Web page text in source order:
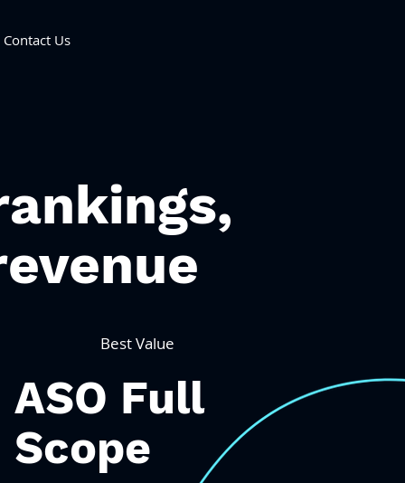
Contact Us
Best Value
ASO Full
Scope